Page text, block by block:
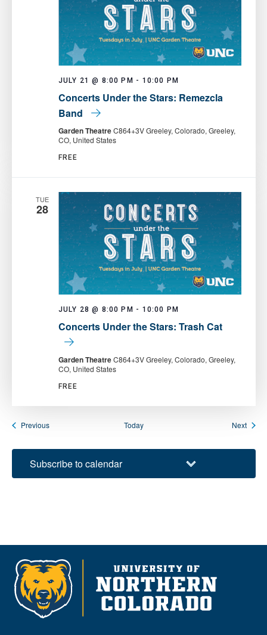
JULY 21 @ 8:00 PM - 10:00 PM
Concerts Under the Stars: Remezcla
Band
Garden TheatreC864+3V Greeley, Colorado, Greeley,
CO, United States
FREE
TUE
28
JULY 28 @ 8:00 PM - 10:00 PM
Concerts Under the Stars: Trash Cat
Garden TheatreC864+3V Greeley, Colorado, Greeley,
CO, United States
FREE
PreviousEvents Today Next
Subscribe to calendar